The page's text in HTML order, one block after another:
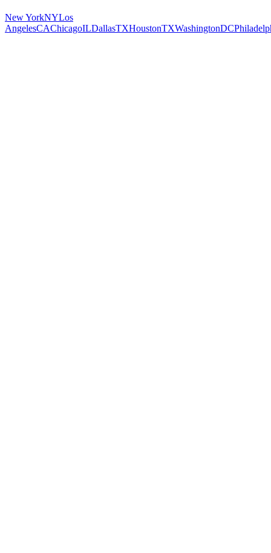
New YorkNYLos
AngelesCAChicagoILDallasTXHoustonTXWashingtonDC